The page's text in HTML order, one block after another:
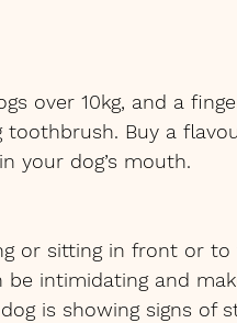
over 10kg, and a
Buy a
your dog’s mouth.
or sitting in front or
intimidating and
is showing signs of